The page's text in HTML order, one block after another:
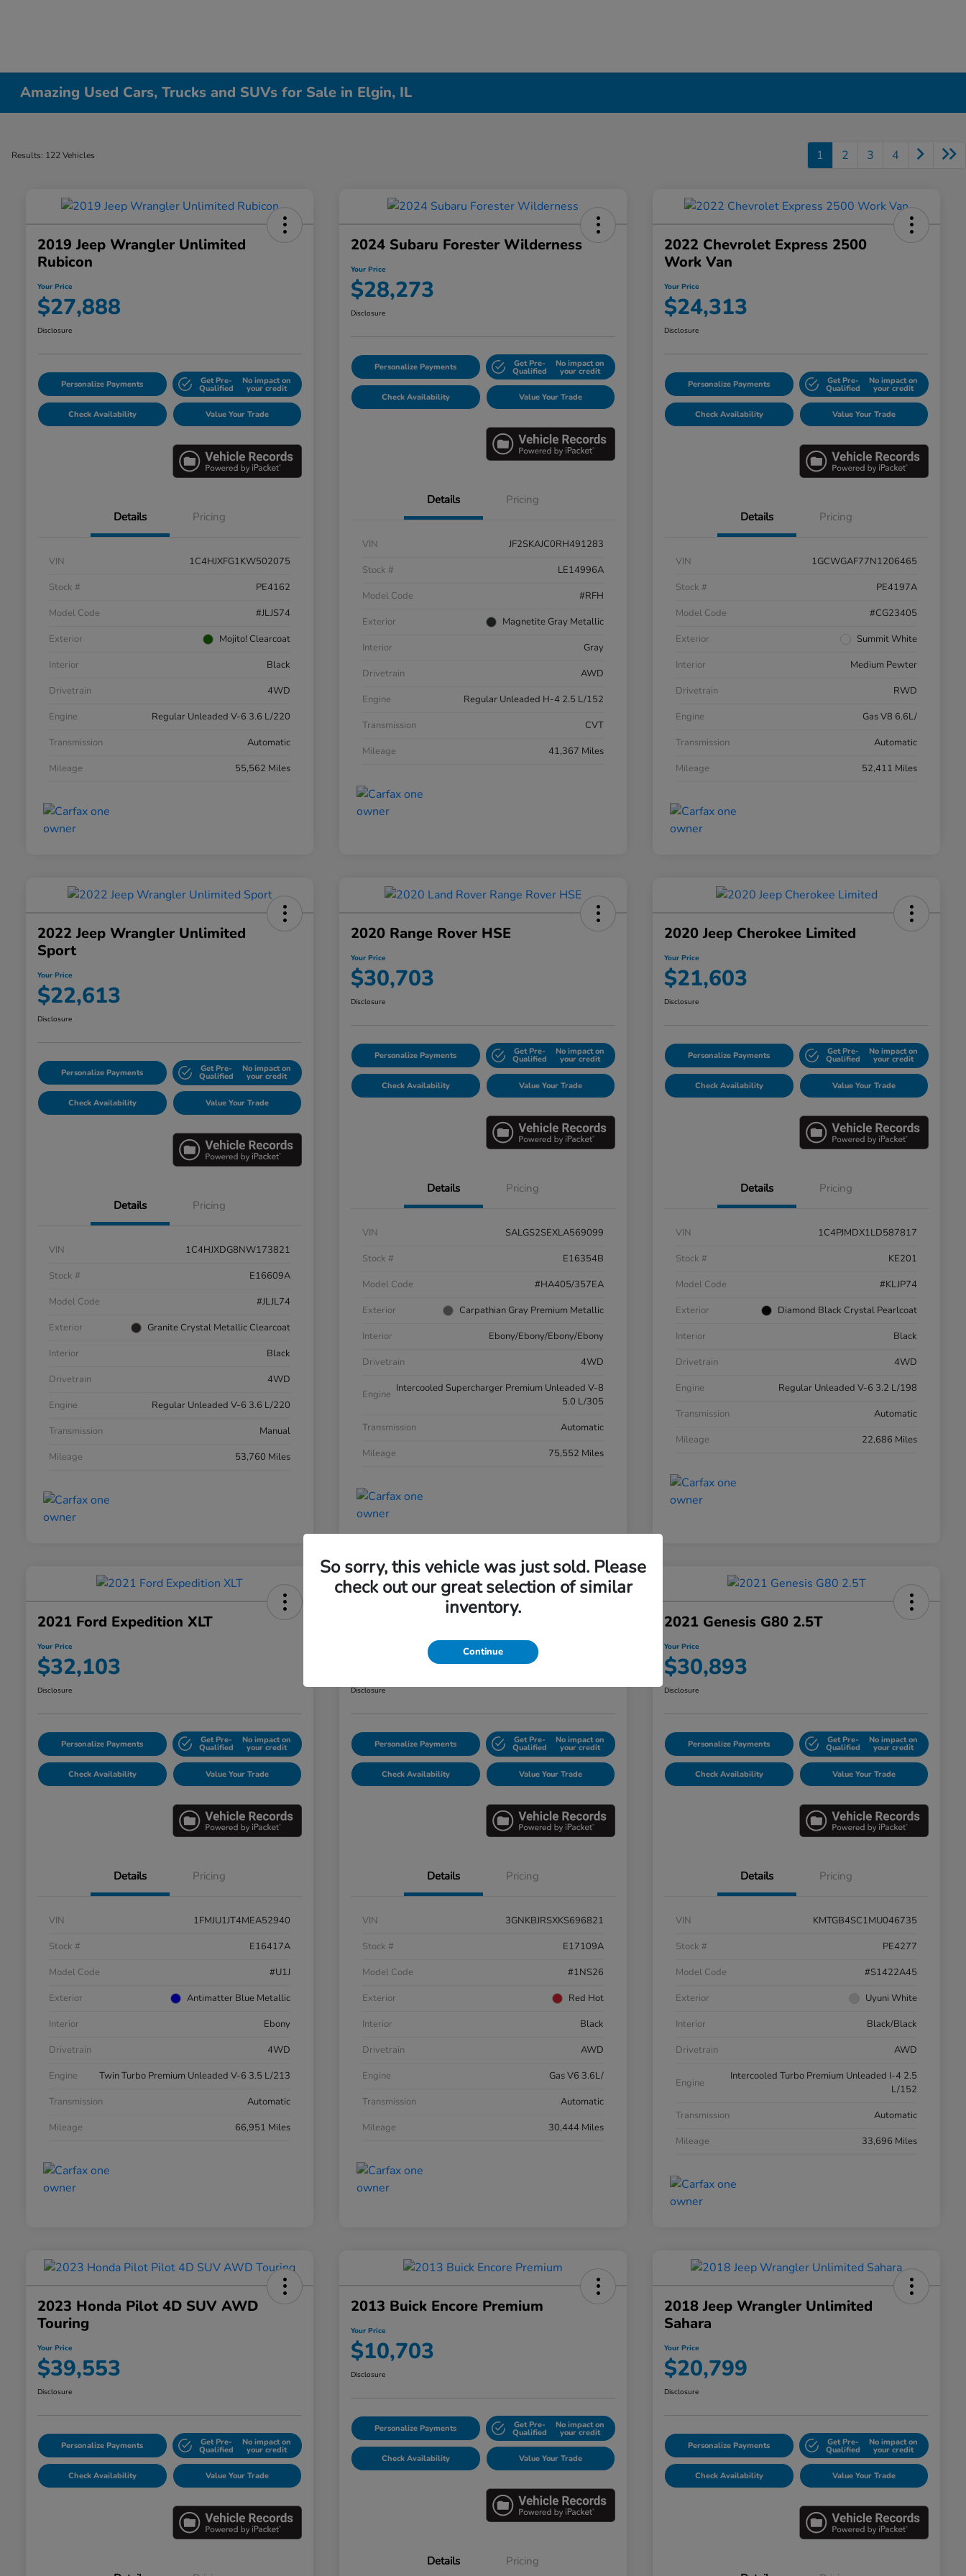
Amazing Used Cars, Trucks and SUVs for Sale in Elgin, IL
Results: 122 Vehicles 1 2 3 4
2019 Jeep Wrangler Unlimited
Rubicon
Your Price
$27,888
Disclosure
Personalize Payments Get Pre-
Qualified
No impact on
your credit
Check Availability Value Your Trade
Details Pricing
VIN
1C4HJXFG1KW502075
Stock #
PE4162
Model Code
#JLJS74
Exterior
Mojito! Clearcoat
Interior
Black
Drivetrain
4WD
Engine
Regular Unleaded V-6 3.6 L/220
Transmission
Automatic
Mileage
55,562 Miles
2024 Subaru Forester Wilderness
Your Price
$28,273
Disclosure
Personalize Payments Get Pre-
Qualified
No impact on
your credit
Check Availability Value Your Trade
Details Pricing
VIN
JF2SKAJC0RH491283
Stock #
LE14996A
Model Code
#RFH
Exterior
Magnetite Gray Metallic
Interior
Gray
Drivetrain
AWD
Engine
Regular Unleaded H-4 2.5 L/152
Transmission
CVT
Mileage
41,367 Miles
2022 Chevrolet Express 2500
Work Van
Your Price
$24,313
Disclosure
Personalize Payments Get Pre-
Qualified
No impact on
your credit
Check Availability Value Your Trade
Details Pricing
VIN
1GCWGAF77N1206465
Stock #
PE4197A
Model Code
#CG23405
Exterior
Summit White
Interior
Medium Pewter
Drivetrain
RWD
Engine
Gas V8 6.6L/
Transmission
Automatic
Mileage
52,411 Miles
2022 Jeep Wrangler Unlimited
Sport
Your Price
$22,613
Disclosure
Personalize Payments Get Pre-
Qualified
No impact on
your credit
Check Availability Value Your Trade
Details Pricing
VIN
1C4HJXDG8NW173821
Stock #
E16609A
Model Code
#JLJL74
Exterior
Granite Crystal Metallic Clearcoat
Interior
Black
Drivetrain
4WD
Engine
Regular Unleaded V-6 3.6 L/220
Transmission
Manual
Mileage
53,760 Miles
2020 Range Rover HSE
Your Price
$30,703
Disclosure
Personalize Payments Get Pre-
Qualified
No impact on
your credit
Check Availability Value Your Trade
Details Pricing
VIN
SALGS2SEXLA569099
Stock #
E16354B
Model Code
#HA405/357EA
Exterior
Carpathian Gray Premium Metallic
Interior
Ebony/Ebony/Ebony/Ebony
Drivetrain
4WD
Engine
Intercooled Supercharger Premium Unleaded V-8
5.0 L/305
Transmission
Automatic
Mileage
75,552 Miles
2020 Jeep Cherokee Limited
Your Price
$21,603
Disclosure
Personalize Payments Get Pre-
Qualified
No impact on
your credit
Check Availability Value Your Trade
Details Pricing
VIN
1C4PJMDX1LD587817
Stock #
KE201
Model Code
#KLJP74
Exterior
Diamond Black Crystal Pearlcoat
Interior
Black
Drivetrain
4WD
Engine
Regular Unleaded V-6 3.2 L/198
Transmission
Automatic
Mileage
22,686 Miles
2021 Ford Expedition XLT
Your Price
$32,103
Disclosure
Personalize Payments Get Pre-
Qualified
No impact on
your credit
Check Availability Value Your Trade
Details Pricing
VIN
1FMJU1JT4MEA52940
Stock #
E16417A
Model Code
#U1J
Exterior
Antimatter Blue Metallic
Interior
Ebony
Drivetrain
4WD
Engine
Twin Turbo Premium Unleaded V-6 3.5 L/213
Transmission
Automatic
Mileage
66,951 Miles
2019 Chevrolet Blazer RS
$25,373
Disclosure
Personalize Payments Get Pre-
Qualified
No impact on
your credit
Check Availability Value Your Trade
Details Pricing
VIN
3GNKBJRSXKS696821
Stock #
E17109A
Model Code
#1NS26
Exterior
Red Hot
Interior
Black
Drivetrain
AWD
Engine
Gas V6 3.6L/
Transmission
Automatic
Mileage
30,444 Miles
2021 Genesis G80 2.5T
Your Price
$30,893
Disclosure
Personalize Payments Get Pre-
Qualified
No impact on
your credit
Check Availability Value Your Trade
Details Pricing
VIN
KMTGB4SC1MU046735
Stock #
PE4277
Model Code
#S1422A45
Exterior
Uyuni White
Interior
Black/Black
Drivetrain
AWD
Engine
Intercooled Turbo Premium Unleaded I-4 2.5
L/152
Transmission
Automatic
Mileage
33,696 Miles
2023 Honda Pilot 4D SUV AWD
Touring
Your Price
$39,553
Disclosure
Personalize Payments Get Pre-
Qualified
No impact on
your credit
Check Availability Value Your Trade
2013 Buick Encore Premium
Your Price
$10,703
Disclosure
Personalize Payments Get Pre-
Qualified
No impact on
your credit
Check Availability Value Your Trade
Details Pricing
2018 Jeep Wrangler Unlimited
Sahara
Your Price
$20,799
Disclosure
Personalize Payments Get Pre-
Qualified
No impact on
your credit
Check Availability Value Your Trade
So sorry, this vehicle was just sold. Please
check out our great selection of similar
inventory.
Continue